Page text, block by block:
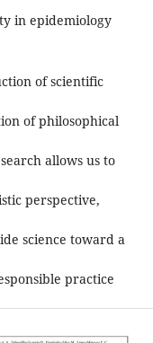
in epidemiology
of scientific
of philosophical
allows us to
perspective,
science toward a
practice